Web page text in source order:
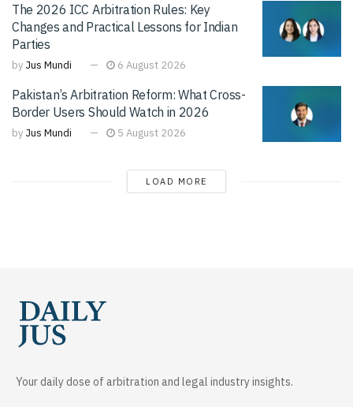
The 2026 ICC Arbitration Rules: Key
Changes and Practical Lessons for Indian
Parties
by Jus Mundi 6 August 2026
Pakistan’s Arbitration Reform: What Cross-
Border Users Should Watch in 2026
by Jus Mundi 5 August 2026
LOAD MORE
Your daily dose of arbitration and legal industry insights.